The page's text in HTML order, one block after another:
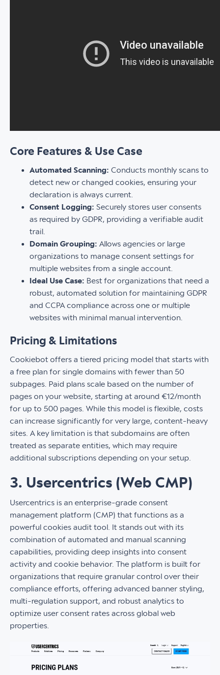
Core Features & Use Case
Automated Scanning: Conducts monthly scans to
detect new or changed cookies, ensuring your
declaration is always current.
Consent Logging: Securely stores user consents
as required by GDPR, providing a verifiable audit
trail.
Domain Grouping: Allows agencies or large
organizations to manage consent settings for
multiple websites from a single account.
Ideal Use Case: Best for organizations that need a
robust, automated solution for maintaining GDPR
and CCPA compliance across one or multiple
websites with minimal manual intervention.
Pricing & Limitations
Cookiebot offers a tiered pricing model that starts with
a free plan for single domains with fewer than 50
subpages. Paid plans scale based on the number of
pages on your website, starting at around €12/month
for up to 500 pages. While this model is flexible, costs
can increase significantly for very large, content-heavy
sites. A key limitation is that subdomains are often
treated as separate entities, which may require
additional subscriptions depending on your setup.
3. Usercentrics (Web CMP)
Usercentrics is an enterprise-grade consent
management platform (CMP) that functions as a
powerful cookies audit tool. It stands out with its
combination of automated and manual scanning
capabilities, providing deep insights into consent
activity and cookie behavior. The platform is built for
organizations that require granular control over their
compliance efforts, offering advanced banner styling,
multi-regulation support, and robust analytics to
optimize user consent rates across global web
properties.